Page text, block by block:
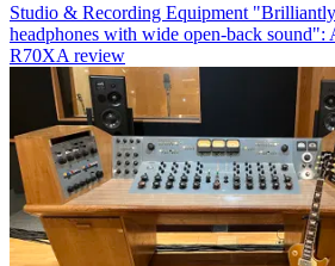
Studio & Recording Equipment
headphones with wide open-back
R70XA review